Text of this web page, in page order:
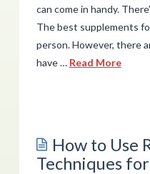
can come in handy.
The best supplements
person. However, there
have … Read More
Supportive
Supplements
How to Use
Techniques